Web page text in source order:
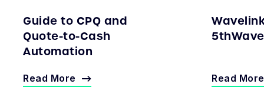
Guide to CPQ and
Quote-to-Cash
Automation
Read More Read More